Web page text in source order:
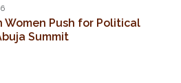
Push for Political
Summit